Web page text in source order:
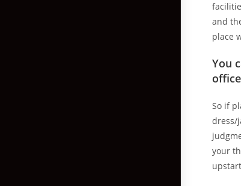
and
place
You
So if
dress/
your